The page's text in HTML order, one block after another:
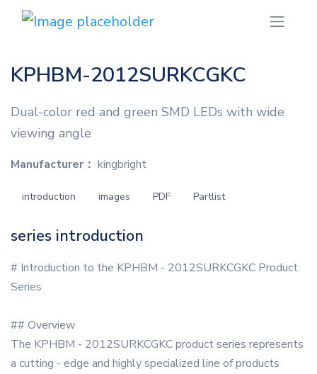
KPHBM-2012SURKCGKC
Dual-color red and green SMD LEDs with wide
viewing angle
Manufacturer： kingbright
introduction images PDF Partlist
series introduction
# Introduction to the KPHBM - 2012SURKCGKC Product
Series
## Overview
The KPHBM - 2012SURKCGKC product series represents
a cutting - edge and highly specialized line of products